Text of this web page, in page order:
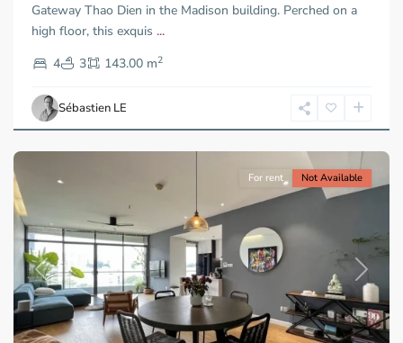
Gateway Thao Dien in the Madison building. Perched on a
high floor, this exquis ...
4
3 143.00 m2
Sébastien LE
Binh
District,
Chi
Minh
City
Previous Next
For rent Not Available